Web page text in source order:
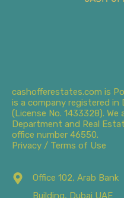
cashofferestates.com is
is a company registered in
(License No. 1433328).
Department and Real
office number 46550.
Privacy / Terms of Use
Office 102, Arab Bank
Building, Dubai UAE